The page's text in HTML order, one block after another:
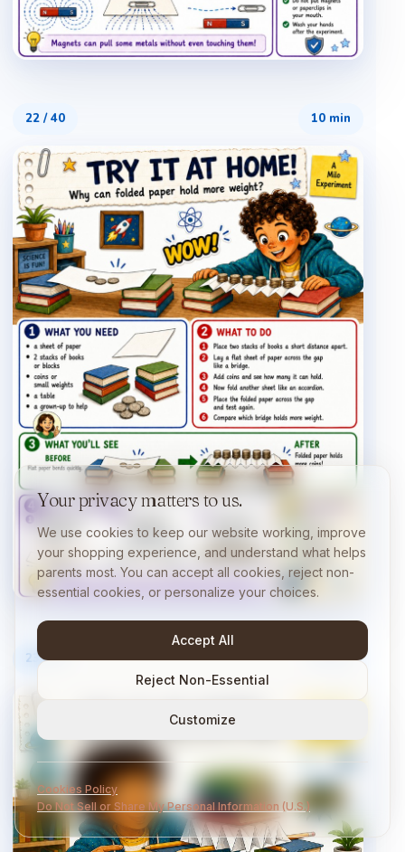
22 /40 10 min
23/40 10 min
Your privacy matters to us.
We use cookies to keep our website working, improve
your shopping experience, and understand what helps
parents most. You can accept all cookies, reject non-
essential cookies, or personalize your choices.
Accept All
Reject Non-Essential
Customize
Cookies Policy
Do Not Sell or Share My Personal Information (U.S.)